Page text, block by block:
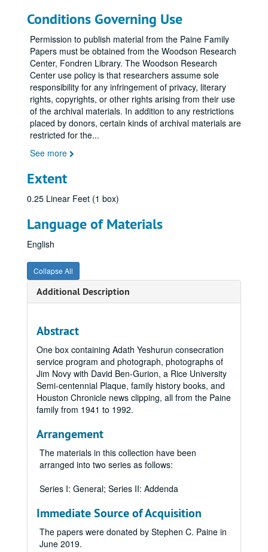
Conditions Governing Use
Permission to publish material from the Paine Family
Papers must be obtained from the Woodson Research
Center, Fondren Library. The Woodson Research
Center use policy is that researchers assume sole
responsibility for any infringement of privacy, literary
rights, copyrights, or other rights arising from their use
of the archival materials. In addition to any restrictions
placed by donors, certain kinds of archival materials are
restricted for the...
See more
Extent
0.25 Linear Feet (1 box)
Language of Materials
English
Collapse All
Additional Description
Abstract
One box containing Adath Yeshurun consecration
service program and photograph, photographs of
Jim Novy with David Ben-Gurion, a Rice University
Semi-centennial Plaque, family history books, and
Houston Chronicle news clipping, all from the Paine
family from 1941 to 1992.
Arrangement
The materials in this collection have been
arranged into two series as follows:
Series I: General; Series II: Addenda
Immediate Source of Acquisition
The papers were donated by Stephen C. Paine in
June 2019.